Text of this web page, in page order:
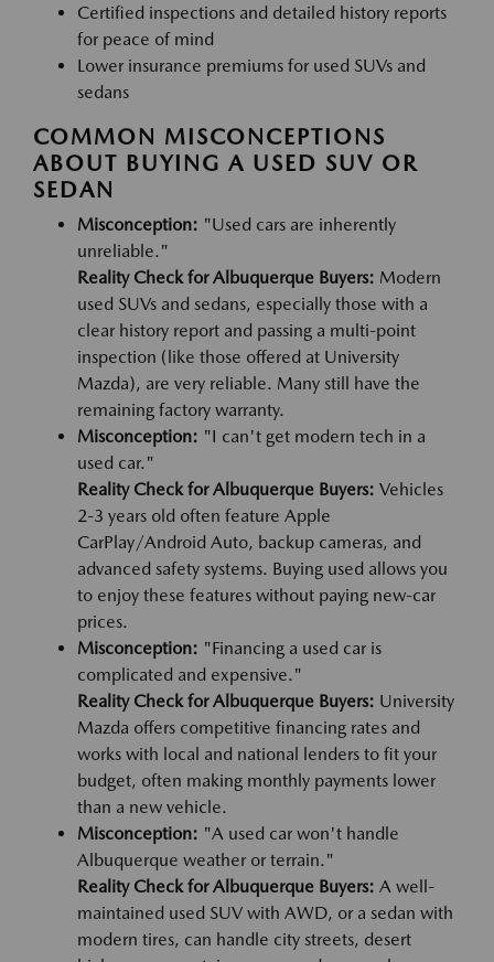
Certified inspections and detailed history reports
for peace of mind
Lower insurance premiums for used SUVs and
sedans
COMMON MISCONCEPTIONS
ABOUT BUYING A USED SUV OR
SEDAN
Misconception: "Used cars are inherently
unreliable."
Reality Check for Albuquerque Buyers: Modern
used SUVs and sedans, especially those with a
clear history report and passing a multi-point
inspection (like those offered at University
Mazda), are very reliable. Many still have the
remaining factory warranty.
Misconception: "I can't get modern tech in a
used car."
Reality Check for Albuquerque Buyers: Vehicles
2-3 years old often feature Apple
CarPlay/Android Auto, backup cameras, and
advanced safety systems. Buying used allows you
to enjoy these features without paying new-car
prices.
Misconception: "Financing a used car is
complicated and expensive."
Reality Check for Albuquerque Buyers: University
Mazda offers competitive financing rates and
works with local and national lenders to fit your
budget, often making monthly payments lower
than a new vehicle.
Misconception: "A used car won't handle
Albuquerque weather or terrain."
Reality Check for Albuquerque Buyers: A well-
maintained used SUV with AWD, or a sedan with
modern tires, can handle city streets, desert